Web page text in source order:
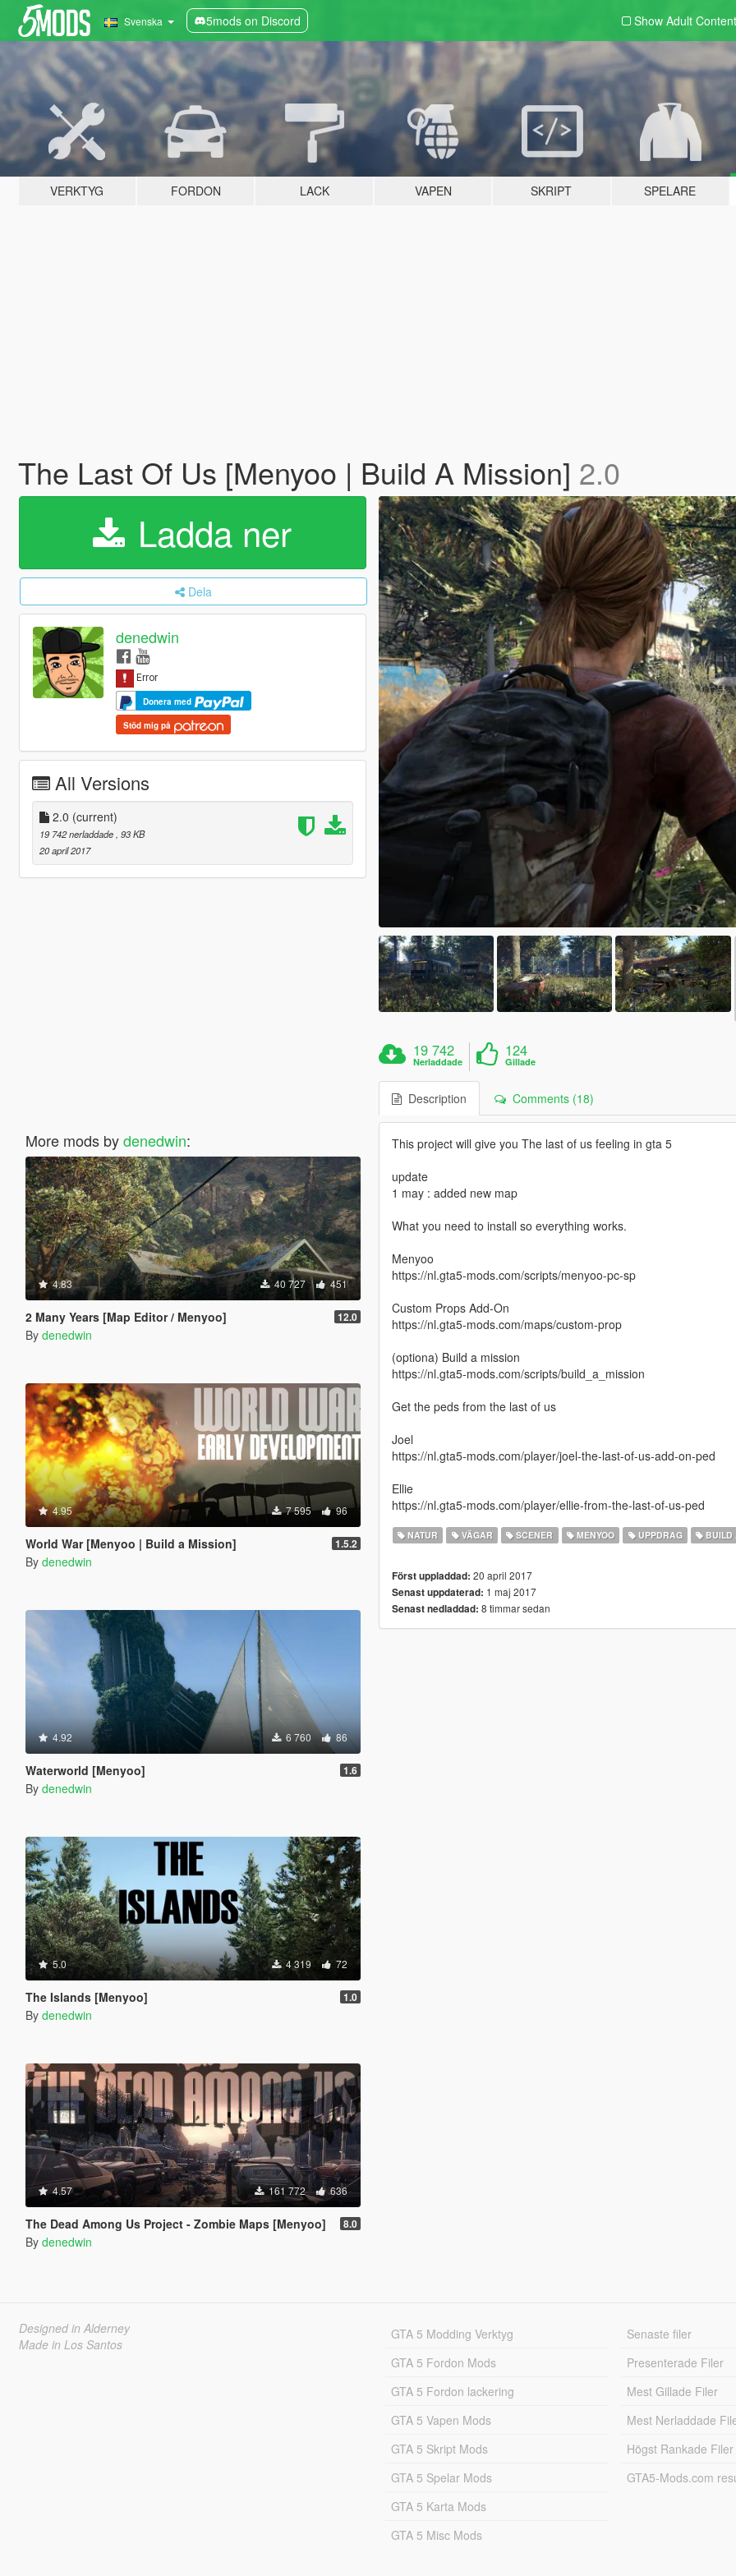
Svenska 5mods on Discord Show Adult Content
VERKTYG FORDON LACK VAPEN SKRIPT SPELARE
The Last Of Us [Menyoo | Build A Mission] 2.0
Ladda ner
Dela
denedwin
Donera med
Stöd mig på
All Versions
2.0 (current)
19 742 nerladdade, 93 KB
20 april 2017
More mods bydenedwin:
4.83 40 727 451
2 Many Years [Map Editor / Menyoo] 12.0
By denedwin
4.95 7 595 96
World War [Menyoo | Build a Mission] 1.5.2
By denedwin
4.92 6 760 86
Waterworld [Menyoo] 1.6
By denedwin
5.0 4 319 72
The Islands [Menyoo] 1.0
By denedwin
4.57 161 772 636
The Dead Among Us Project - Zombie Maps [Menyoo] 8.0
By denedwin
19 742
Nerladdade
124
Gillade
Description Comments (18)
This project will give you The last of us feeling in gta 5
update
1 may : added new map
What you need to install so everything works.
Menyoo
https://nl.gta5-mods.com/scripts/menyoo-pc-sp
Custom Props Add-On
https://nl.gta5-mods.com/maps/custom-prop
(optiona) Build a mission
https://nl.gta5-mods.com/scripts/build_a_mission
Get the peds from the last of us
Joel
https://nl.gta5-mods.com/player/joel-the-last-of-us-add-on-ped
Ellie
https://nl.gta5-mods.com/player/ellie-from-the-last-of-us-ped
NATUR VÄGAR SCENER MENYOO UPPDRAG BUILD
Först uppladdad: 20 april 2017
Senast uppdaterad: 1 maj 2017
Senast nedladdad: 8 timmar sedan
Designed in Alderney
Made in Los Santos
GTA 5 Modding Verktyg
GTA 5 Fordon Mods
GTA 5 Fordon lackering
GTA 5 Vapen Mods
GTA 5 Skript Mods
GTA 5 Spelar Mods
GTA 5 Karta Mods
GTA 5 Misc Mods
Senaste filer
Presenterade Filer
Mest Gillade Filer
Mest Nerladdade
Högst Rankade Filer
GTA5-Mods.com